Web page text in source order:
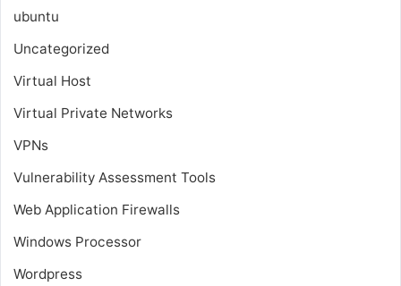
ubuntu
Uncategorized
Virtual Host
Virtual Private Networks
VPNs
Vulnerability Assessment Tools
Web Application Firewalls
Windows Processor
Wordpress